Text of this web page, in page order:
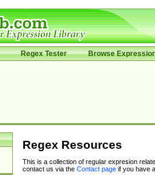
Regex Tester Browse
Regex Resources
This is a collection of regular expresion
contact us via the Contact pageif you have